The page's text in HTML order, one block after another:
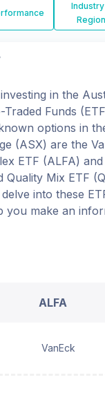
Industry
Region
in the
Traded Funds
options in
(ASX) are the
ETF (ALFA)
Quality Mix ETF (
into these
you make an
ALFA
VanEck